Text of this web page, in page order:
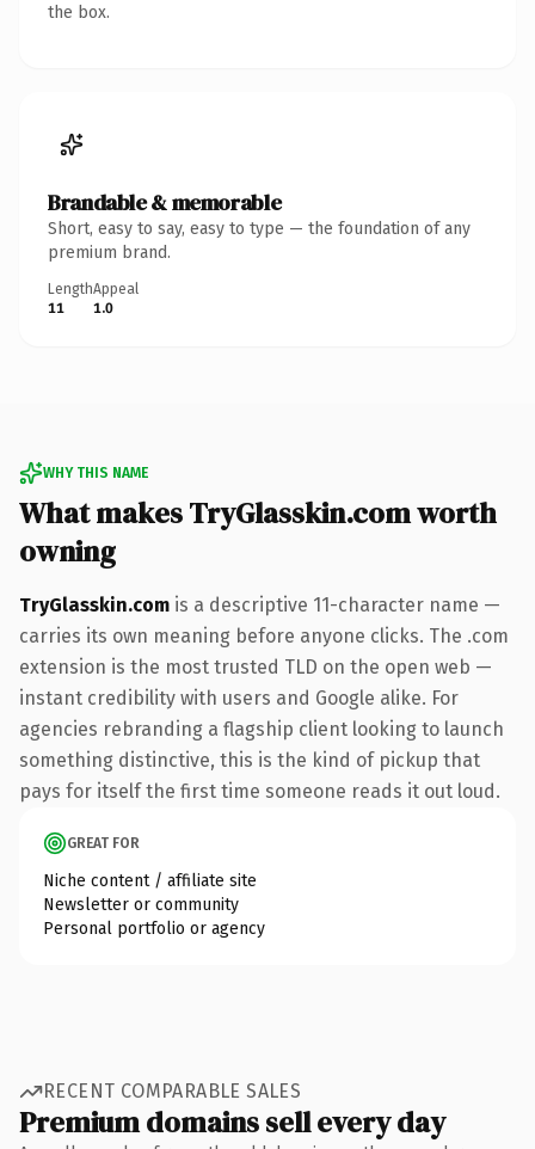
the box.
Brandable & memorable
Short, easy to say, easy to type — the foundation of any
premium brand.
Length
11
Appeal
1.0
WHY THIS NAME
What makes TryGlasskin.com worth
owning
TryGlasskin.com is a descriptive 11-character name —
carries its own meaning before anyone clicks. The .com
extension is the most trusted TLD on the open web —
instant credibility with users and Google alike. For
agencies rebranding a flagship client looking to launch
something distinctive, this is the kind of pickup that
pays for itself the first time someone reads it out loud.
GREAT FOR
Niche content / affiliate site
Newsletter or community
Personal portfolio or agency
RECENT COMPARABLE SALES
Premium domains sell every day